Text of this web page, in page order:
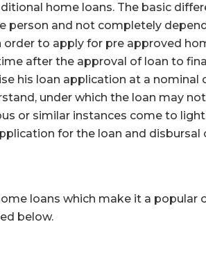
home loans. The basic
person and not completely
to apply for pre approved
after the approval of loan to
his loan application at a nominal
under which the loan may
or similar instances come to
for the loan and disbursal
loans which make it a
below.